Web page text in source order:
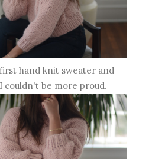
hand knit sweater and
couldn't be more proud.